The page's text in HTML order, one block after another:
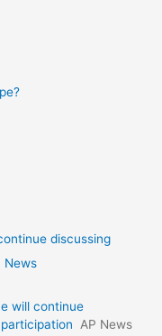
discussing
News
will continue
AP News